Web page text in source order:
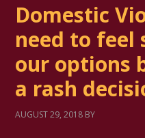
Domestic
need to feel
our options
a rash
AUGUST 29, 2018 BY